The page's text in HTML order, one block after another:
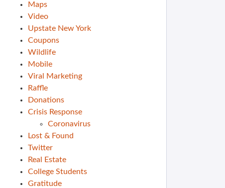
Maps
Video
Upstate New York
Coupons
Wildlife
Mobile
Viral Marketing
Raffle
Donations
Crisis Response
Coronavirus
Lost & Found
Twitter
Real Estate
College Students
Gratitude